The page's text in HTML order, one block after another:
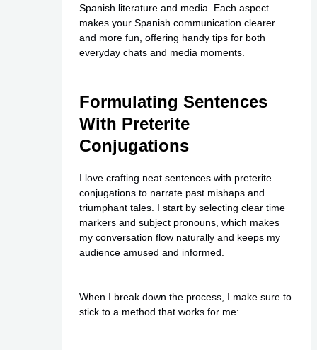
Spanish literature and media. Each aspect
makes your Spanish communication clearer
and more fun, offering handy tips for both
everyday chats and media moments.
Formulating Sentences
With Preterite
Conjugations
I love crafting neat sentences with preterite
conjugations to narrate past mishaps and
triumphant tales. I start by selecting clear time
markers and subject pronouns, which makes
my conversation flow naturally and keeps my
audience amused and informed.
When I break down the process, I make sure to
stick to a method that works for me: